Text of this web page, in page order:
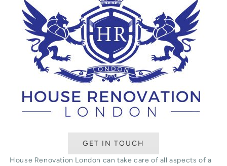
GET IN TOUCH
House Renovation London can take care of all aspects of a